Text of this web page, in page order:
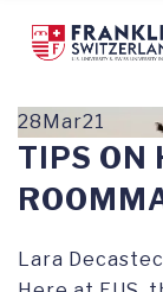
content
28Mar21
TIPS ON
Lara